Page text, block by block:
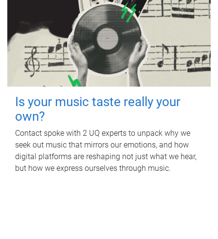
Is your music taste really your
own?
Contact spoke with 2 UQ experts to unpack why we
seek out music that mirrors our emotions, and how
digital platforms are reshaping not just what we hear,
but how we express ourselves through music.